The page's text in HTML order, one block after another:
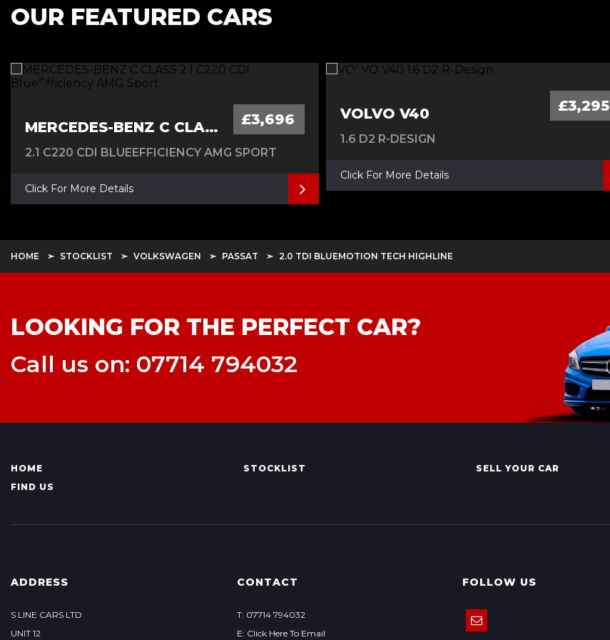
OUR FEATURED CARS
MERCEDES-BENZ C CLASS £3,696
2.1 C220 CDI BLUEEFFICIENCY AMG SPORT
Click For More Details
VOLVO V40 £3,295
1.6 D2 R-DESIGN
Click For More Details
HOME STOCKLIST VOLKSWAGEN PASSAT 2.0 TDI BLUEMOTION TECH HIGHLINE
LOOKING FOR THE PERFECT CAR?
Call us on: 07714 794032
HOME STOCKLIST SELL YOUR CAR
FIND US
ADDRESS
S LINE CARS LTD
UNIT 12
CONTACT
T: 07714 794032
E: Click Here To Email
FOLLOW US